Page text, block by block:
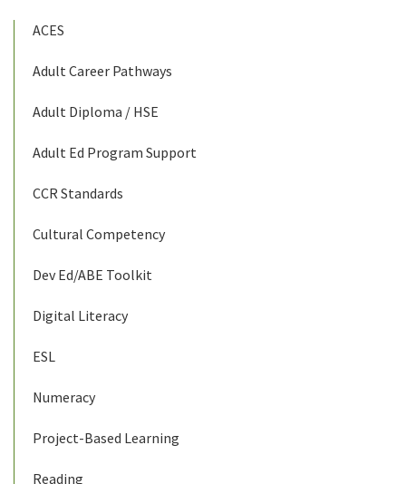
ACES
Adult Career Pathways
Adult Diploma / HSE
Adult Ed Program Support
CCR Standards
Cultural Competency
Dev Ed/ABE Toolkit
Digital Literacy
ESL
Numeracy
Project-Based Learning
Reading